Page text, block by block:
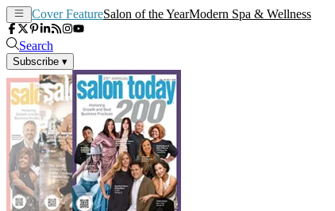
Cover FeatureSalon of the YearModern Spa & Wellness
Search
Subscribe ▾